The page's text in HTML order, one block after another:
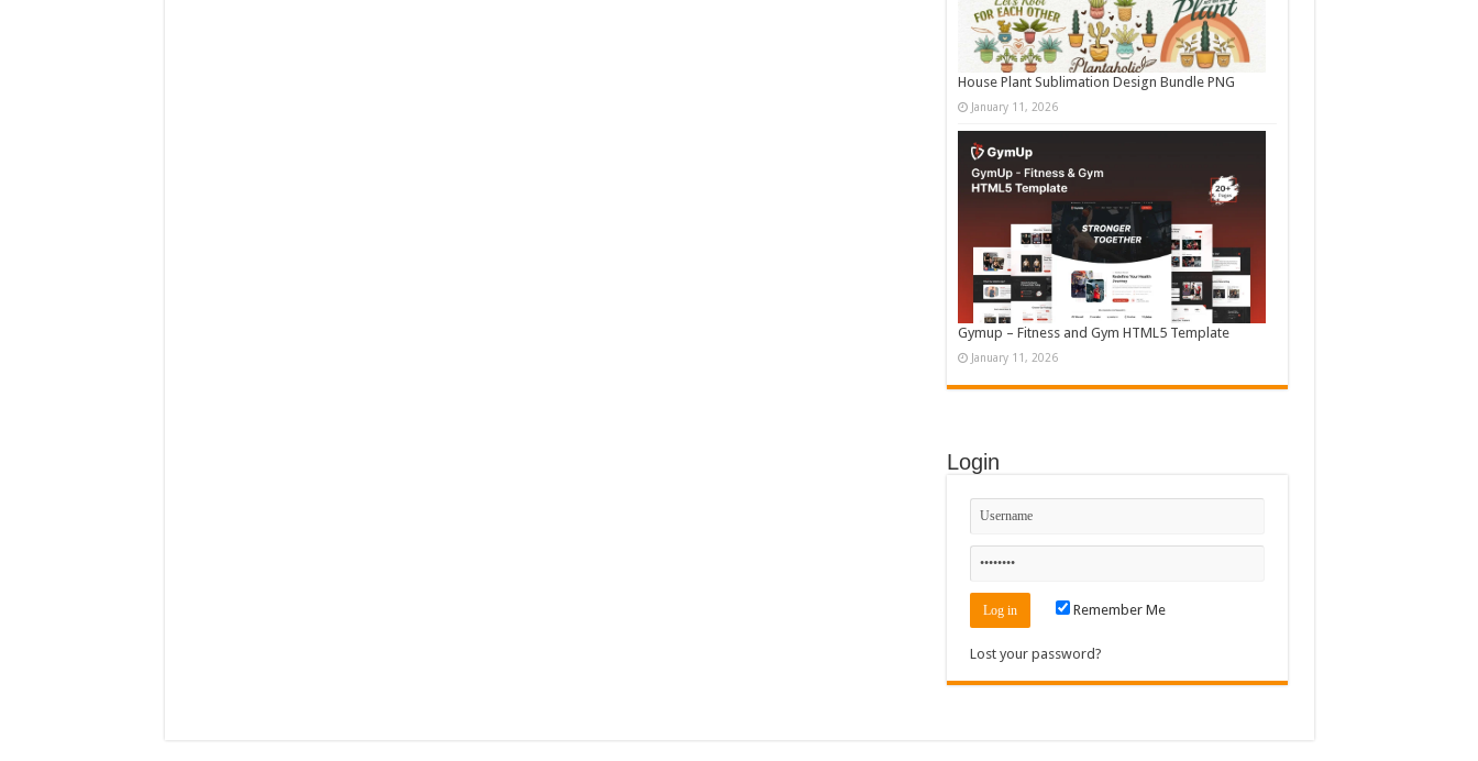
House Plant Sublimation Design Bundle PNG
January 11, 2026
Gymup – Fitness and Gym HTML5 Template
January 11, 2026
Login
Remember Me
Lost your password?